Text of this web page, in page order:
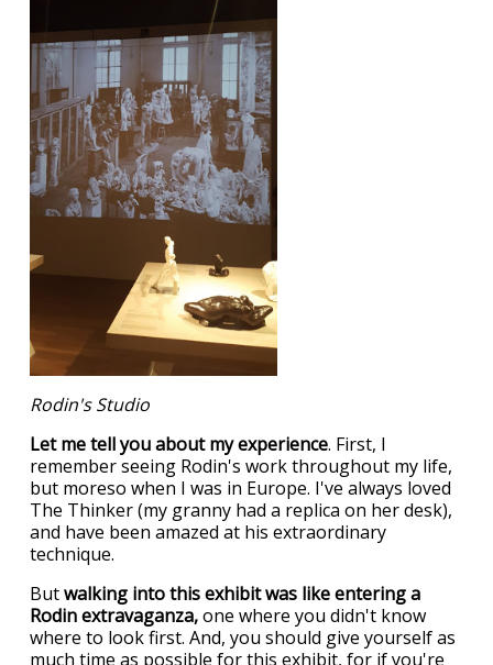
Rodin's Studio
Let me tell you about my experience. First, I
remember seeing Rodin's work throughout my life,
but moreso when I was in Europe. I've always loved
The Thinker (my granny had a replica on her desk),
and have been amazed at his extraordinary
technique.
Butwalking into this exhibit was like entering a
Rodin extravaganza,one where you didn't know
where to look first. And, you should give yourself as
much time as possible for this exhibit, for if you're